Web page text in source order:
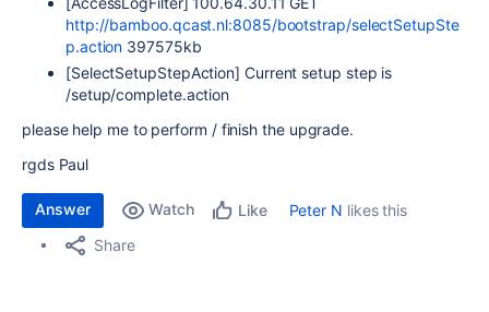
http://bamboo.qcast.nl:8085/bootstrap/selectSetupSte
p.action 397575kb
[SelectSetupStepAction] Current setup step is
/setup/complete.action
please help me to perform / finish the upgrade.
rgds Paul
Answer Watch Like Peter N likes this
Share